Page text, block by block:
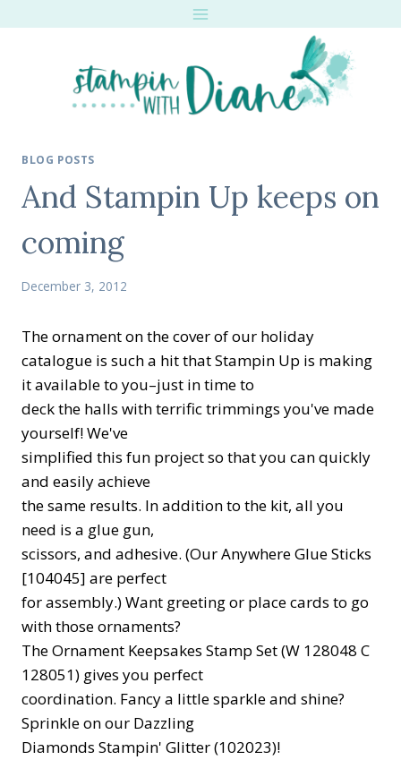
BLOG POSTS
And Stampin Up keeps on
coming
December 3, 2012
The ornament on the cover of our holiday
catalogue is such a hit that Stampin Up is making
it available to you–just in time to
deck the halls with terrific trimmings you've made
yourself! We've
simplified this fun project so that you can quickly
and easily achieve
the same results. In addition to the kit, all you
need is a glue gun,
scissors, and adhesive. (Our Anywhere Glue Sticks
[104045] are perfect
for assembly.) Want greeting or place cards to go
with those ornaments?
The Ornament Keepsakes Stamp Set (W 128048 C
128051) gives you perfect
coordination. Fancy a little sparkle and shine?
Sprinkle on our Dazzling
Diamonds Stampin' Glitter (102023)!